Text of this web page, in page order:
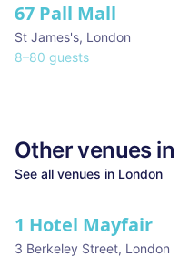
67 Pall Mall
St James's, London
8–80 guests
Other venues in
See all venues in London
★ We Love
1 Hotel Mayfair
3 Berkeley Street, London